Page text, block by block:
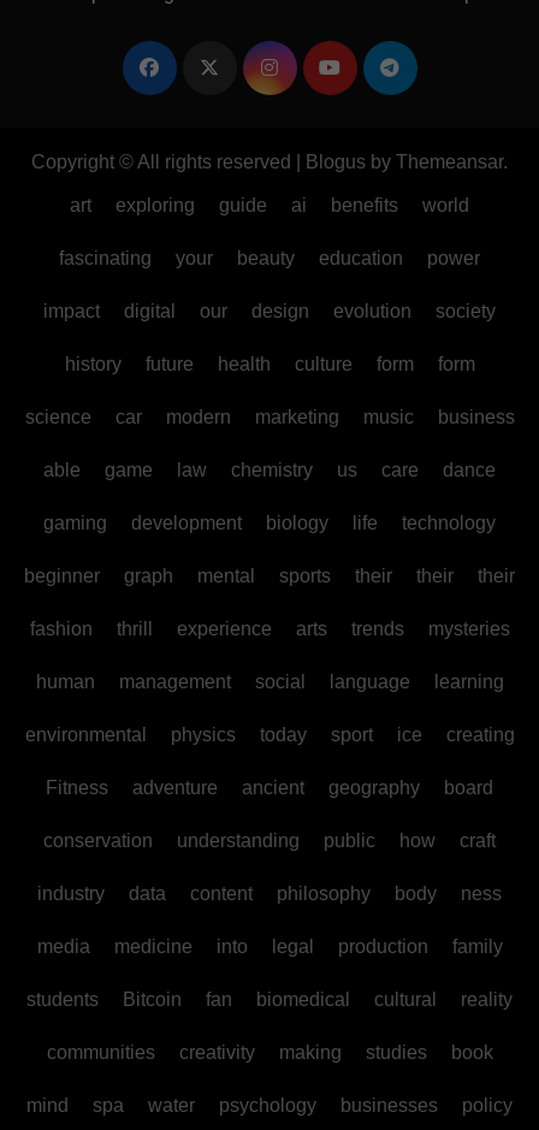
Copyright © All rights reserved Blogus by Themeansar.
art exploring guide ai benefits world
fascinating your beauty education power
impact digital our design evolution society
history future health culture form form
science car modern marketing music business
able game law chemistry us care dance
gaming development biology life technology
beginner graph mental sports their their their
fashion thrill experience arts trends mysteries
human management social language learning
environmental physics today sport ice creating
Fitness adventure ancient geography board
conservation understanding public how craft
industry data content philosophy body ness
media medicine into legal production family
students Bitcoin fan biomedical cultural reality
communities creativity making studies book
mind spa water psychology businesses policy